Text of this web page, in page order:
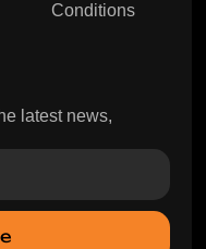
Conditions
latest news,